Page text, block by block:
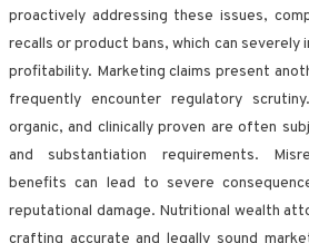
proactively addressing these issues,
recalls or product bans, which can
profitability. Marketing claims present
frequently encounter regulatory
organic, and clinically proven are often
and substantiation requirements.
benefits can lead to severe
reputational damage. Nutritional wealth